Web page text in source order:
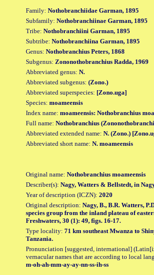
Family: Nothobranchiidae Garman, 1895
Subfamily: Nothobranchiinae Garman, 1895
Tribe: Nothobranchiini Garman, 1895
Subtribe: Nothobranchiina Garman, 1895
Genus: Nothobranchius Peters, 1868
Subgenus: Zononothobranchius Radda, 1969
Abbreviated genus: N.
Abbreviated subgenus: (Zono.)
Abbreviated superspecies: [Zono.uga]
Species: moameensis
Index name: moameensis: Nothobranchius
Full name: Nothobranchius
Abbreviated extended name: N. (Zono.)
Abbreviated short name: N. moameensis
Original name: Nothobranchius moameensis
Describer(s): Nagy, Watters & Bellstedt, in
Year of description (ICZN): 2020
Original description: Nagy, B., B.R. Watters,
species group from the inland plateau of
Freshwaters, 30 (1): 49, figs. 16-17.
Type locality: 71 km southeast Mwanza to
Tanzania.
Pronunciation [suggested, international]
vernacular names that are according to local
m-oh-ah-mm-ay-ay-nn-ss-ih-ss